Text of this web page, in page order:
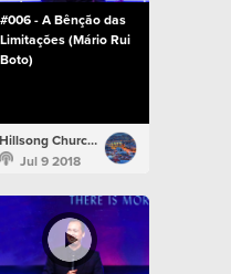
#006 - A Bênção das
Limitações (Mário Rui
Boto)
Hillsong Church Portugal
Jul 9 2018